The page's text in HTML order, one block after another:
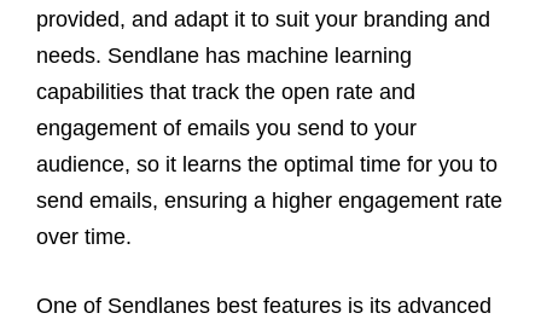
provided, and adapt it to suit your branding and
needs. Sendlane has machine learning
capabilities that track the open rate and
engagement of emails you send to your
audience, so it learns the optimal time for you to
send emails, ensuring a higher engagement rate
over time.
One of Sendlanes best features is its advanced